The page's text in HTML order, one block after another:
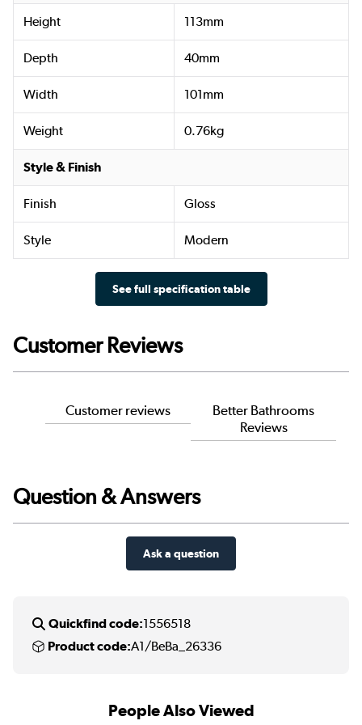
Height 113mm
Depth 40mm
Width 101mm
Weight 0.76kg
Style & Finish
Finish Gloss
Style Modern
See full specification table
Customer Reviews
Customer reviews
Better Bathrooms
Reviews
Question & Answers
Ask a question
Quickfind code:1556518
Product code:A1/BeBa_26336
People Also Viewed